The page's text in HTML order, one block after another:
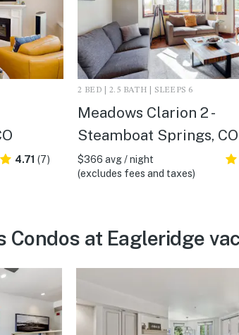
4.71 (7)
2 BED | 2.5 BATH | SLEEPS 6
Meadows Clarion 2 -
Steamboat Springs, CO
$366 avg / night
(excludes fees and taxes)
Condos at Eagleridge